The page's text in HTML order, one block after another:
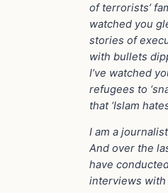
of terrorists’
watched you
stories of
with bullets
I’ve watched
refugees to
that ‘Islam
I am a
And over the
have
interviews